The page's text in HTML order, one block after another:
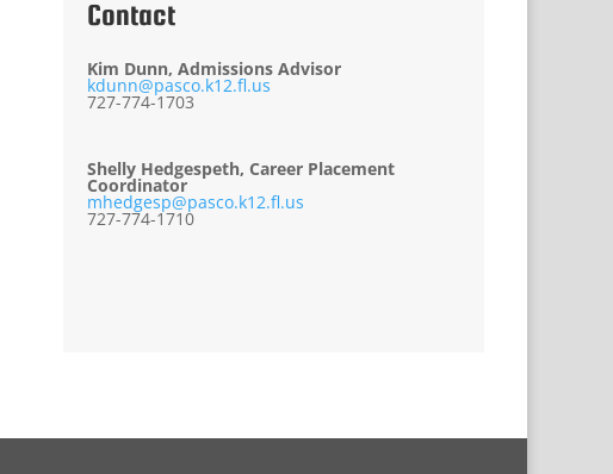
Contact
Kim Dunn, Admissions Advisor
kdunn@pasco.k12.fl.us
727-774-1703
Shelly Hedgespeth, Career Placement
Coordinator
mhedgesp@pasco.k12.fl.us
727-774-1710